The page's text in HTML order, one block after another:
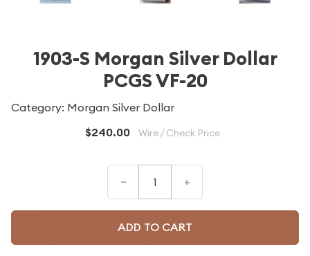
1903-S Morgan Silver Dollar
PCGS VF-20
Category: Morgan Silver Dollar
$240.00 Wire / Check Price
– +
ADD TO CART